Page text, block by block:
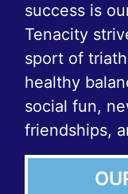
success is
Tenacity
sport of
healthy
social fun,
friendships,